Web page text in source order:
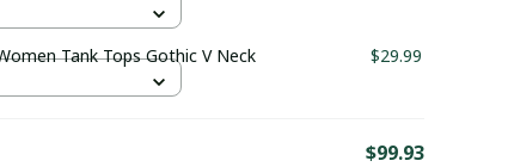
Tank Tops Gothic V Neck $29.99
$99.93